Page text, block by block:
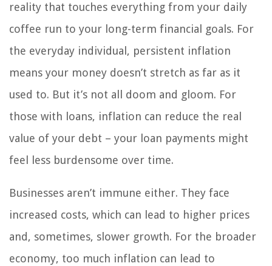
reality that touches everything from your daily
coffee run to your long-term financial goals. For
the everyday individual, persistent inflation
means your money doesn’t stretch as far as it
used to. But it’s not all doom and gloom. For
those with loans, inflation can reduce the real
value of your debt – your loan payments might
feel less burdensome over time.
Businesses aren’t immune either. They face
increased costs, which can lead to higher prices
and, sometimes, slower growth. For the broader
economy, too much inflation can lead to